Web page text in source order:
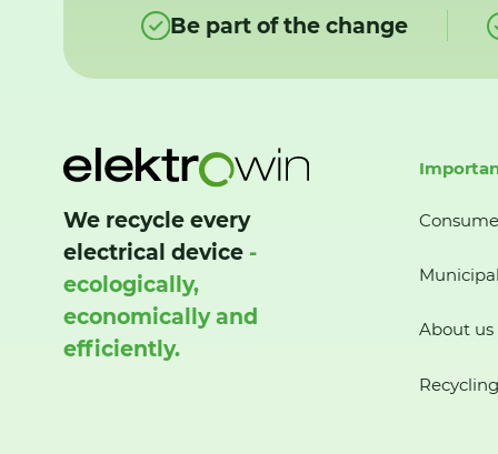
Be part of the change
We recycle every
electrical device -
ecologically,
economically and
efficiently.
About us